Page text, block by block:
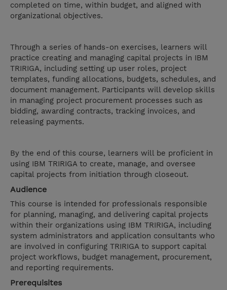
completed on time, within budget, and aligned with
organizational objectives.
Through a series of hands-on exercises, learners will
practice creating and managing capital projects in IBM
TRIRIGA, including setting up user roles, project
templates, funding allocations, budgets, schedules, and
document management. Participants will develop skills
in managing project procurement processes such as
bidding, awarding contracts, tracking invoices, and
releasing payments.
By the end of this course, learners will be proficient in
using IBM TRIRIGA to create, manage, and oversee
capital projects from initiation through closeout.
Audience
This course is intended for professionals responsible
for planning, managing, and delivering capital projects
within their organizations using IBM TRIRIGA, including
system administrators and application consultants who
are involved in configuring TRIRIGA to support capital
project workflows, budget management, procurement,
and reporting requirements.
Prerequisites